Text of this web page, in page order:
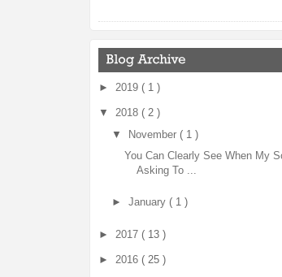
► 2019 ( 1 )
▼ 2018 ( 2 )
▼ November ( 1 )
You Can Clearly See When My
Asking To ...
► January ( 1 )
► 2017 ( 13 )
► 2016 ( 25 )